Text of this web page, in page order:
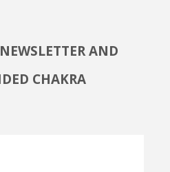
AND
CHAKRA